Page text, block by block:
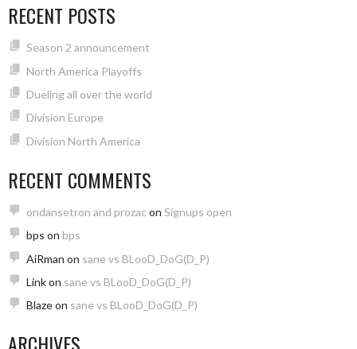
RECENT POSTS
Season 2 announcement
North America Playoffs
Dueling all over the world
Division Europe
Division North America
RECENT COMMENTS
ondansetron and prozac on Signups open
bps on bps
AiRman on sane vs BLooD_DoG(D_P)
Linkon sane vs BLooD_DoG(D_P)
Blazeon sane vs BLooD_DoG(D_P)